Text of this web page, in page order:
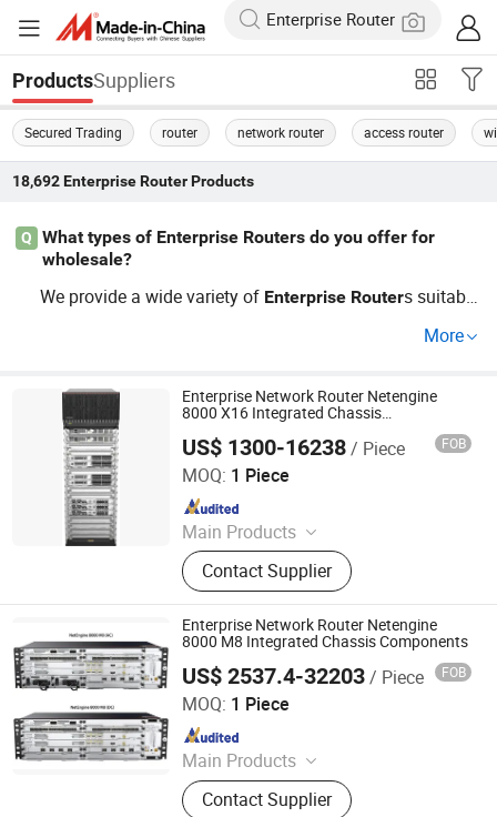
ProductsSuppliers
Secured Trading router network router access router
18,692 Enterprise RouterProducts
Q
What types of Enterprise Routers do you offer for
wholesale?
We provide a wide variety of Enterprise Routers suitable
rmance and reliability. Whether you're looking for budget
s, our factory can accommodate your needs with OEM a
nd custom solutions tailored for businesses.
More
Enterprise Network Router Netengine
8000 X16 Integrated Chassis
US$ 1300-16238/ Piece FOB
MOQ: 1 Piece
Main Products
Switch, Route, Firewall, Server,
Storge, Olt, ONU
Contact Supplier
Wuhan Kuanlu Information Technology Co., Ltd.
Since 2023
Enterprise Network Router Netengine
8000 M8 Integrated Chassis Components
US$ 2537.4-32203/ Piece FOB
MOQ: 1 Piece
Main Products
Switch, Route, Firewall, Server,
Storge, Olt, ONU
Contact Supplier
Wuhan Kuanlu Information Technology Co., Ltd.
Since 2023